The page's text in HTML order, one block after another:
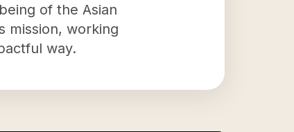
of the Asian
mission, working
way.